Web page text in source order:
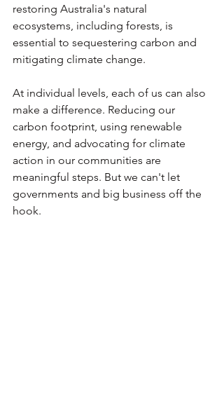
restoring Australia's natural
ecosystems, including forests, is
essential to sequestering carbon and
mitigating climate change.
At individual levels, each of us can also
make a difference. Reducing our
carbon footprint, using renewable
energy, and advocating for climate
action in our communities are
meaningful steps. But we can't let
governments and big business off the
hook.